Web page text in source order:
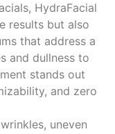
HydraFacial
results but also
that address a
and dullness to
stands out
and zero
uneven